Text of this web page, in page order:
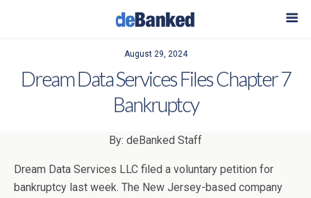
August 29, 2024
Dream Data Services Files Chapter 7
Bankruptcy
By: deBanked Staff
Dream Data Services LLC filed a voluntary petition for
bankruptcy last week. The New Jersey-based company